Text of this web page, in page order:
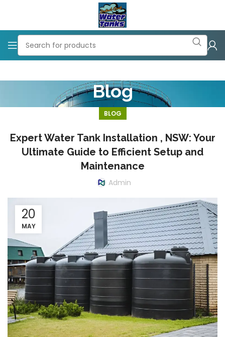
Blog
BLOG
Expert Water Tank Installation , NSW: Your
Ultimate Guide to Efficient Setup and
Maintenance
Admin
20
MAY